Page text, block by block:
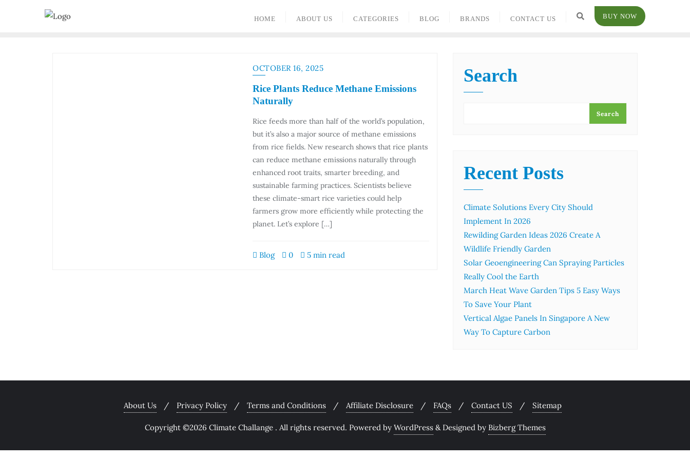
HOME ABOUT US CATEGORIES BLOG BRANDS CONTACT US BUY NOW
OCTOBER 16, 2025
Rice Plants Reduce Methane Emissions
Naturally
Rice feeds more than half of the world’s population,
but it’s also a major source of methane emissions
from rice fields. New research shows that rice plants
can reduce methane emissions naturally through
enhanced root traits, smarter breeding, and
sustainable farming practices. Scientists believe
these climate-smart rice varieties could help
farmers grow more efficiently while protecting the
planet. Let’s explore […]
Blog 0 5 min read
Search
Search
Recent Posts
Climate Solutions Every City Should
Implement In 2026
Rewilding Garden Ideas 2026 Create A
Wildlife Friendly Garden
Solar Geoengineering Can Spraying Particles
Really Cool the Earth
March Heat Wave Garden Tips 5 Easy Ways
To Save Your Plant
Vertical Algae Panels In Singapore A New
Way To Capture Carbon
About Us Privacy Policy Terms and Conditions Affiliate Disclosure FAQs Contact US Sitemap
Copyright ©2026 Climate Challange . All rights reserved. Powered by WordPress & Designed by Bizberg Themes